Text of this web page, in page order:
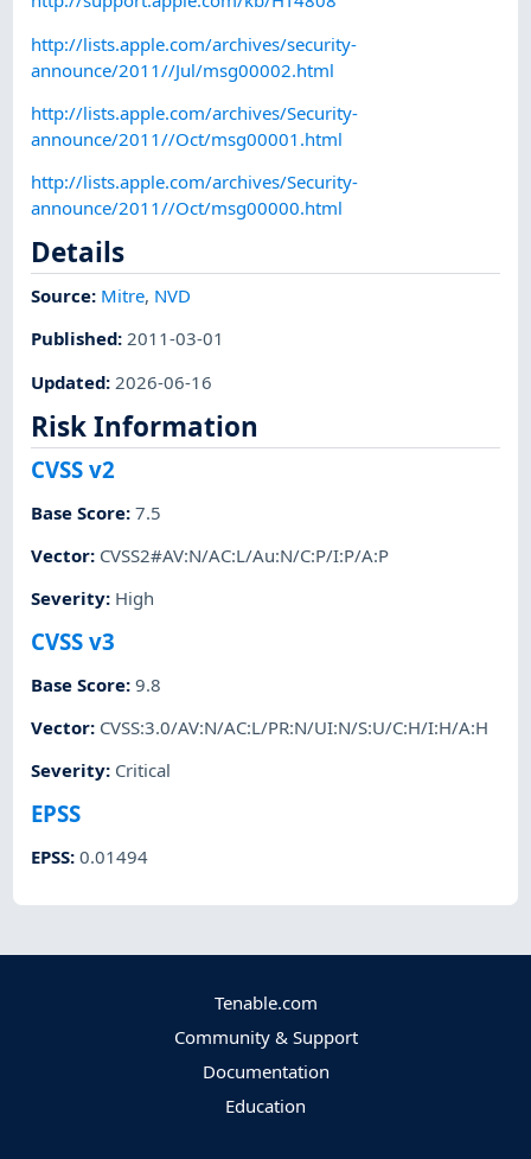
http://lists.apple.com/archives/security-
announce/2011//Jul/msg00002.html
http://lists.apple.com/archives/Security-
announce/2011//Oct/msg00001.html
http://lists.apple.com/archives/Security-
announce/2011//Oct/msg00000.html
Details
Source: Mitre, NVD
Published:2011-03-01
Updated: 2026-06-16
Risk Information
CVSS v2
Base Score:7.5
Vector: CVSS2#AV:N/AC:L/Au:N/C:P/I:P/A:P
Severity: High
CVSS v3
Base Score:9.8
Vector: CVSS:3.0/AV:N/AC:L/PR:N/UI:N/S:U/C:H/I:H/A:H
Severity: Critical
EPSS
EPSS:0.01494
Tenable.com
Community & Support
Documentation
Education